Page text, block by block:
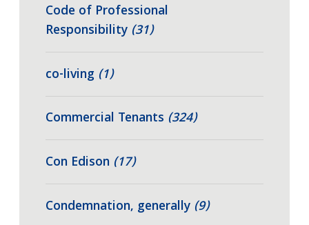
Code of Professional
Responsibility (31)
co-living (1)
Commercial Tenants (324)
Con Edison (17)
Condemnation, generally (9)